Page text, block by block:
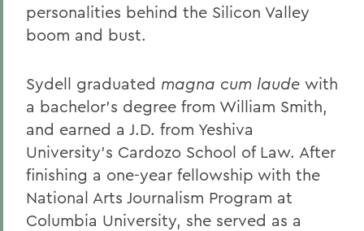
personalities behind the Silicon Valley
boom and bust.
Sydell graduated magna cum laude with
a bachelor’s degree from William Smith,
and earned a J.D. from Yeshiva
University’s Cardozo School of Law. After
finishing a one-year fellowship with the
National Arts Journalism Program at
Columbia University, she served as a